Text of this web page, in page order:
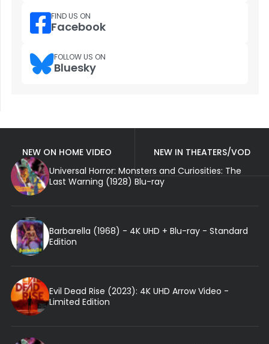
FIND US ON
Facebook
FOLLOW US ON
Bluesky
NEW ON HOME VIDEO
NEW IN THEATERS/VOD
Universal Horror: Monsters and Curiosities: The
Last Warning (1928) Blu-ray
Barbarella (1968) - 4K UHD + Blu-ray - Standard
Edition
Evil Dead Rise (2023): 4K UHD Arrow Video -
Limited Edition